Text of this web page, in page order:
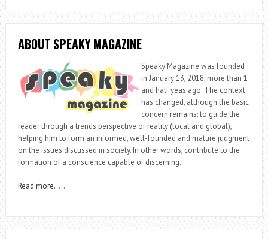
ABOUT SPEAKY MAGAZINE
Speaky Magazine was founded
in January 13, 2018; more than 1
and half yeas ago. The context
has changed, although the basic
concern remains: to guide the
reader through a trends perspective of reality (local and global),
helping him to form an informed, well-founded and mature judgment
on the issues discussed in society. In other words, contribute to the
formation of a conscience capable of discerning.
Read more…..